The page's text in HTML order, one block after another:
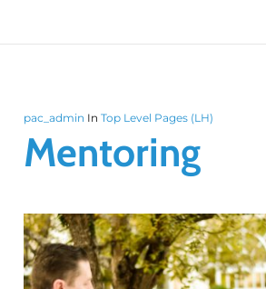
pac_admin In Top Level Pages (LH)
Mentoring